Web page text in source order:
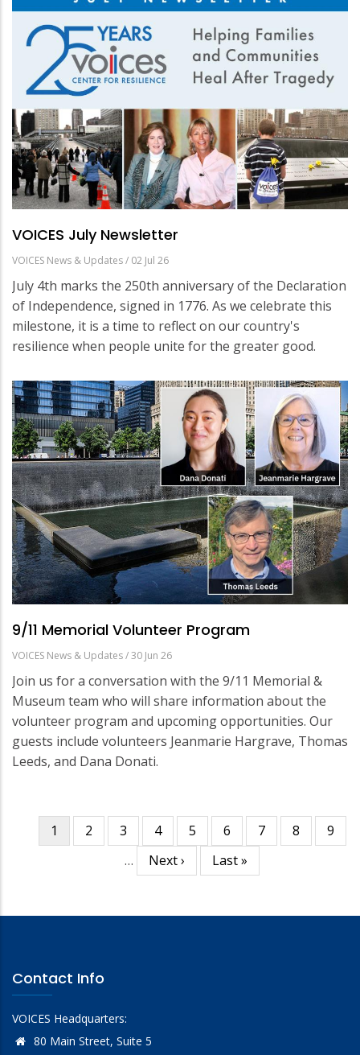
VOICES July Newsletter
VOICES News & Updates/ 02 Jul 26
July 4th marks the 250th anniversary of the Declaration
of Independence, signed in 1776. As we celebrate this
milestone, it is a time to reflect on our country's
resilience when people unite for the greater good.
9/11 Memorial Volunteer Program
VOICES News & Updates/30 Jun 26
Join us for a conversation with the 9/11 Memorial &
Museum team who will share information about the
volunteer program and upcoming opportunities. Our
guests include volunteers Jeanmarie Hargrave, Thomas
Leeds, and Dana Donati.
Pagination
Current
page
1 Page
2 Page
3 Page
4 Page
5 Page
6 Page
7 Page
8 Page
9
…
Next
page
Next ›
Last
page
Last »
Contact Info
VOICES Headquarters:
80 Main Street, Suite 5